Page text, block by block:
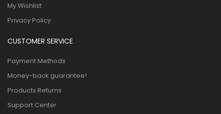
My Wishlist
Privacy Policy
CUSTOMER SERVICE
Payment Methods
Money-back guarantee!
Products Returns
Support Center